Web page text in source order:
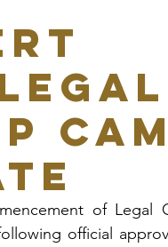
of Legal
official